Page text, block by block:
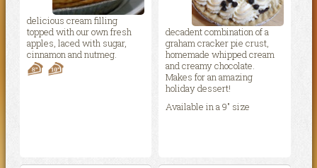
delicious cream filling
topped with our own fresh
apples, laced with sugar,
cinnamon and nutmeg.
decadent combination of a
graham cracker pie crust,
homemade whipped cream
and creamy chocolate.
Makes for an amazing
holiday dessert!
Available in a 9″ size